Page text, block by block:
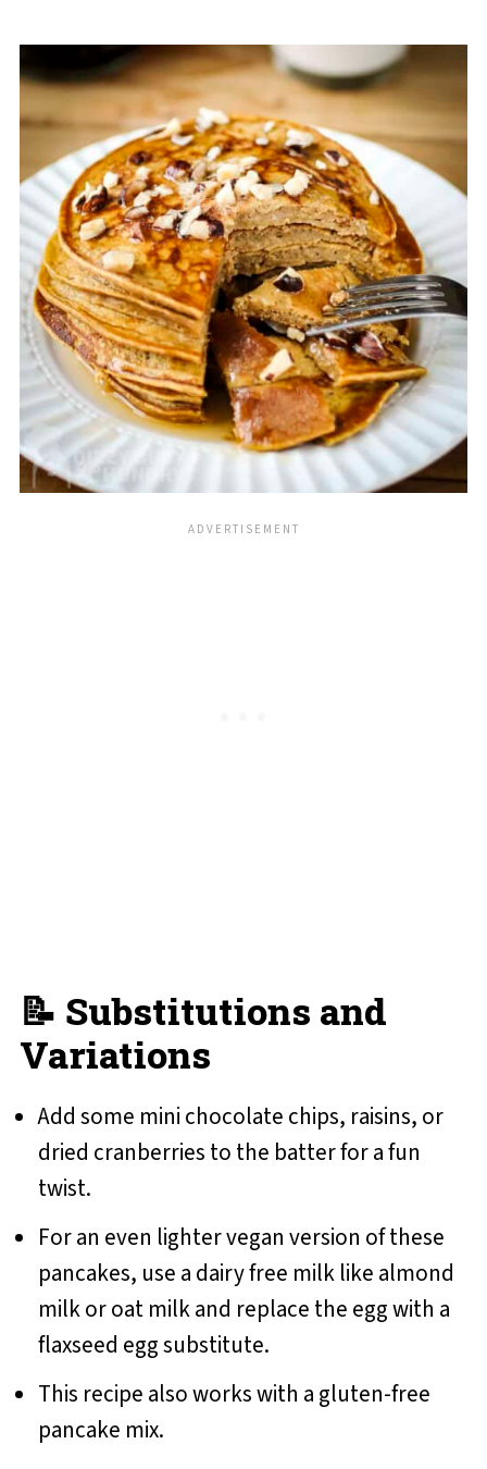
📝 Substitutions and
Variations
Add some mini chocolate chips, raisins, or
dried cranberries to the batter for a fun
twist.
For an even lighter vegan version of these
pancakes, use a dairy free milk like almond
milk or oat milk and replace the egg with a
flaxseed egg substitute.
This recipe also works with a gluten-free
pancake mix.